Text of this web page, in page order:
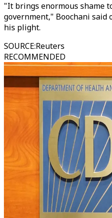
"It brings enormous shame
government," Boochani
his plight.
SOURCE:Reuters
RECOMMENDED